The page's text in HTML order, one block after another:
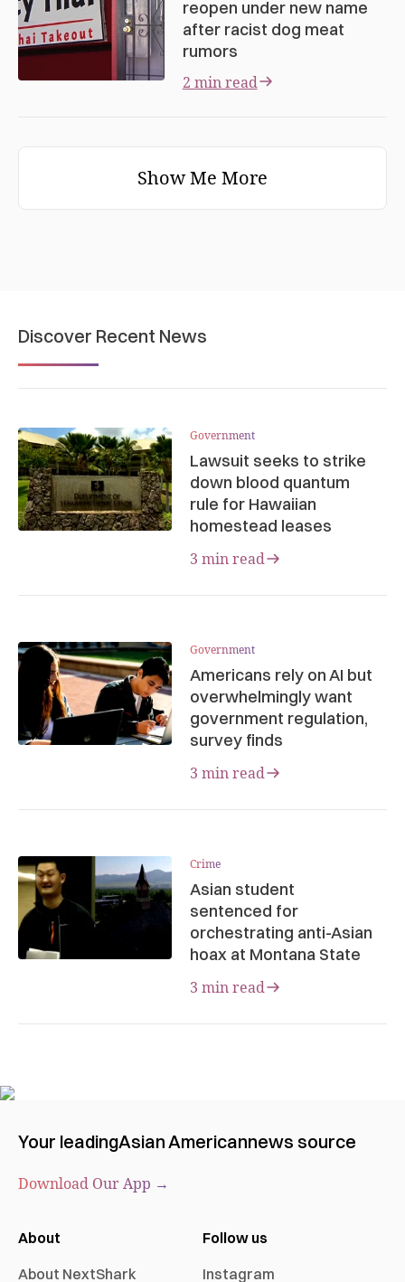
reopen under new name
after racist dog meat
rumors
2 min read
Show Me More
Discover Recent News
Government
Lawsuit seeks to strike
down blood quantum
rule for Hawaiian
homestead leases
3 min read
Government
Americans rely on AI but
overwhelmingly want
government regulation,
survey finds
3 min read
Crime
Asian student
sentenced for
orchestrating anti-Asian
hoax at Montana State
3 min read
Your leadingAsian Americannews source
Download Our App →
About
About NextShark
Follow us
Instagram